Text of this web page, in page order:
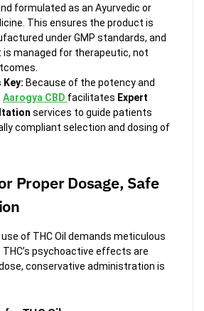
formulated as an Ayurvedic or
This ensures the product is
under GMP standards, and
managed for therapeutic, not
Because of the potency and
Aarogya CBD facilitates Expert
services to guide patients
compliant selection and dosing of
Proper Dosage, Safe
of THC Oil demands meticulous
psychoactive effects are
conservative administration is